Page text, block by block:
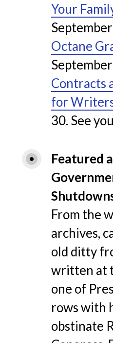
Your
Octane
Contracts
for
30. See
Featured
From the
archives,
old ditty
written at
one of
rows with
obstinate